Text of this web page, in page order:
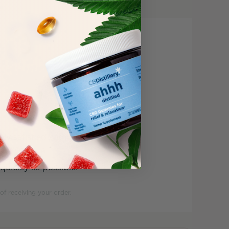
satisfied with your
as possible.
receiving your order.